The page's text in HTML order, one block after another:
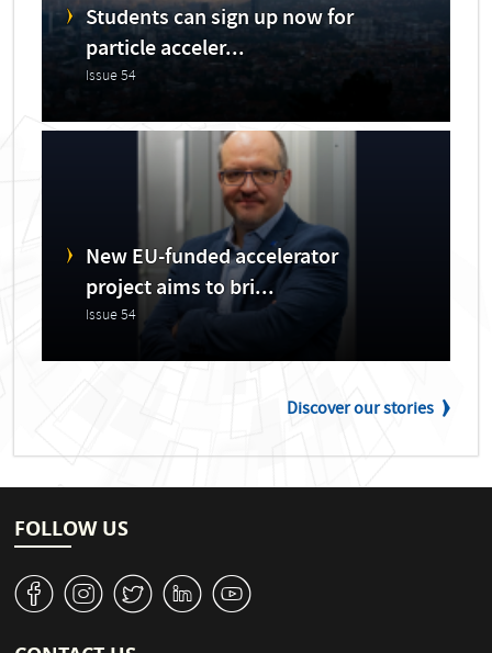
Students can sign up now for
particle acceler...
Issue 54
New EU-funded accelerator
project aims to bri...
Issue 54
Discover our stories
FOLLOW US
v J W M 1